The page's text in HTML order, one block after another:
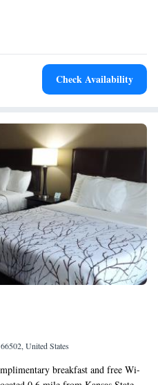
is served at the property. The
center and vending machines
site at Hilton Garden Inn
Football Stadium is 4 miles from
Regional Airport, 6.2 miles
Check Availability
United States
breakfast and free Wi-